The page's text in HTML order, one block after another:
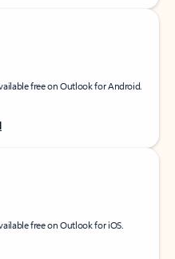
free on Outlook for Android.
free on Outlook for iOS.